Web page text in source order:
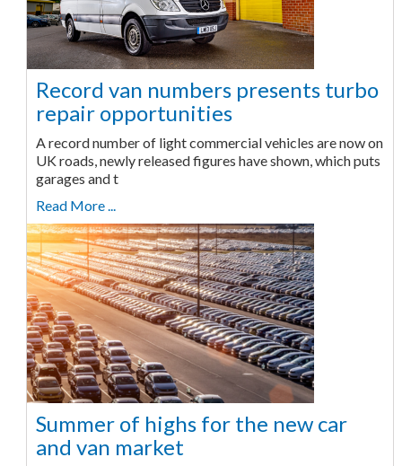
Record van numbers presents turbo
repair opportunities
A record number of light commercial vehicles are now on
UK roads, newly released figures have shown, which puts
garages and t
Read More ...
Summer of highs for the new car
and van market